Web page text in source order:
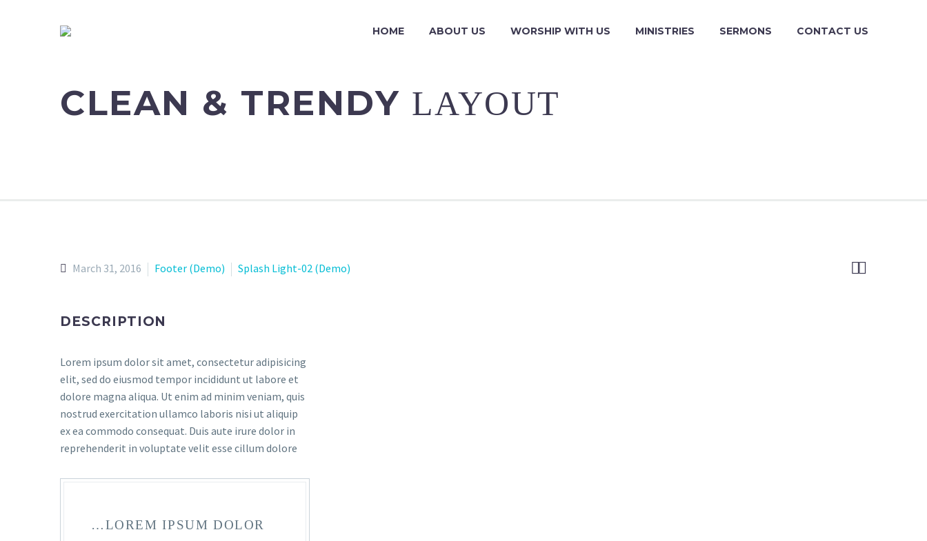
HOME ABOUT US WORSHIP WITH US MINISTRIES SERMONS CONTACT US
CLEAN & TRENDY LAYOUT

March 31, 2016 Footer (Demo) Splash Light-02 (Demo)
DESCRIPTION
Lorem ipsum dolor sit amet, consectetur adipisicing
elit, sed do eiusmod tempor incididunt ut labore et
dolore magna aliqua. Ut enim ad minim veniam, quis
nostrud exercitation ullamco laboris nisi ut aliquip
ex ea commodo consequat. Duis aute irure dolor in
reprehenderit in voluptate velit esse cillum dolore
…LOREM IPSUM DOLOR